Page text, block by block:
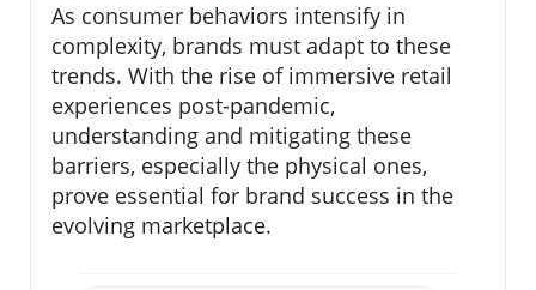
As consumer behaviors intensify in
complexity, brands must adapt to these
trends. With the rise of immersive retail
experiences post-pandemic,
understanding and mitigating these
barriers, especially the physical ones,
prove essential for brand success in the
evolving marketplace.